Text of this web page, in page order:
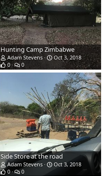
Hunting Camp Zimbabwe
Adam Stevens
Oct 3, 2018
0
0
Side Store at the road
Adam Stevens
Oct 3, 2018
0
0